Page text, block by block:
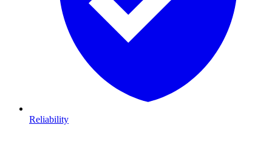
Reliability